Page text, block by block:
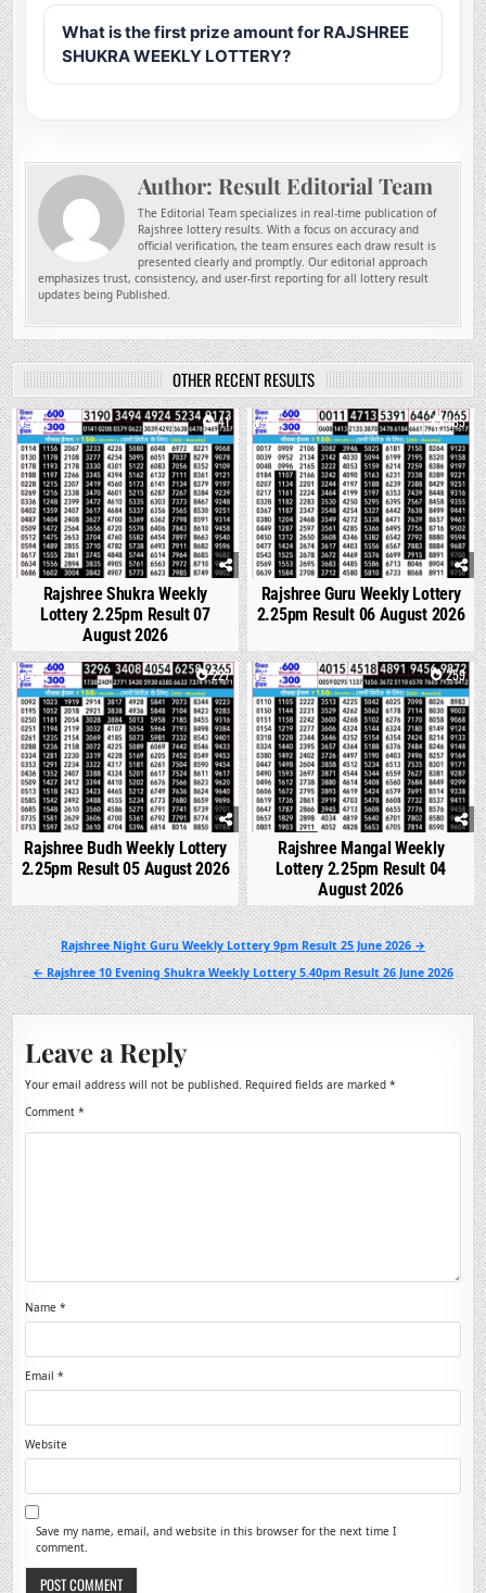
What is the first prize amount for RAJSHREE
SHUKRA WEEKLY LOTTERY?
Author: Result Editorial Team
The Editorial Team specializes in real-time publication of
Rajshree lottery results. With a focus on accuracy and
official verification, the team ensures each draw result is
presented clearly and promptly. Our editorial approach
emphasizes trust, consistency, and user-first reporting for all lottery result
updates being Published.
OTHER RECENT RESULTS
0 41
Rajshree Shukra Weekly
Lottery 2.25pm Result 07
August 2026
0 185
Rajshree Guru Weekly Lottery
2.25pm Result 06 August 2026
0 227
Rajshree Budh Weekly Lottery
2.25pm Result 05 August 2026
0 259
Rajshree Mangal Weekly
Lottery 2.25pm Result 04
August 2026
Post
navigation
Rajshree Night Guru Weekly Lottery 9pm Result 25 June 2026 →
← Rajshree 10 Evening Shukra Weekly Lottery 5.40pm Result 26 June 2026
Leave a Reply
Your email address will not be published. Required fields are marked*
Comment*
Name*
Email*
Website
Save my name, email, and website in this browser for the next time I
comment.